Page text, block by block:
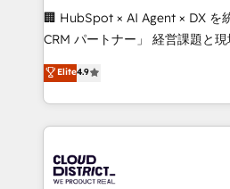
Portuguese, and English to
that drive measurable growth. 🌎 Highlights: • 10+
Platform Migration Excellence.
Year LATAM 2022, 2023, 2024,
business with HubSpot? Let
you grow faster, smarter, and
🏢 HubSpot × AI Agent × DX を
CRM パートナー」 経営課題と現場業務をつなぐAIネイ
ティブ・エージェンシーとして
力で顧客フロント業務を再設計します。 💡
をする会社か？ HubSpotを共通
トを組み込んだ顧客フロント業
ィブ・エージェンシーです。事
Elite4.9